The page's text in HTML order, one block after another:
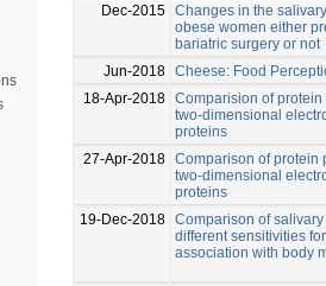
Dec-2015 Changes in the
obese women either
bariatric surgery or not
Jun-2018 Cheese: Food
18-Apr-2018 Comparision of
two-dimensional
proteins
27-Apr-2018 Comparison of protein
two-dimensional
proteins
19-Dec-2018 Comparison of
different sensitivities
association with body